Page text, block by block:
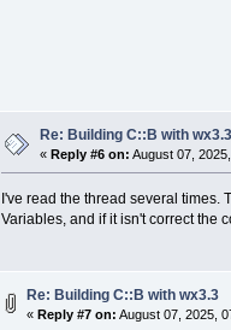
Re: Building C::B with wx3.3
«Reply #6 on: August 07,
I've read the thread several times.
Variables, and if it isn't correct the
Re: Building C::B with wx3.3
«Reply #7 on: August 07, 2025,